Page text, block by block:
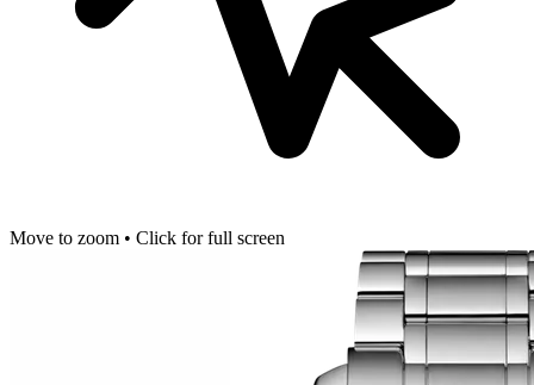
Move to zoom • Click for full screen